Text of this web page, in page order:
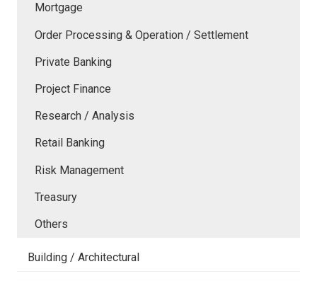
Mortgage
Order Processing & Operation / Settlement
Private Banking
Project Finance
Research / Analysis
Retail Banking
Risk Management
Treasury
Others
Building / Architectural